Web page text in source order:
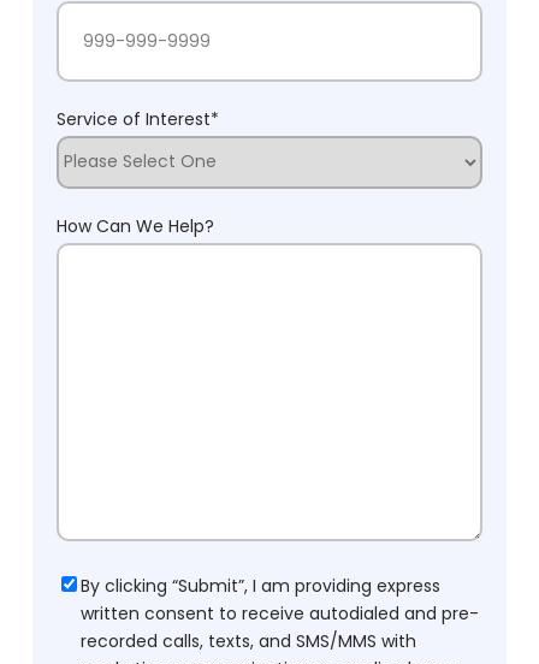
Service of Interest*
How Can We Help?
Consent
By clicking “Submit”, I am providing express
written consent to receive autodialed and pre-
recorded calls, texts, and SMS/MMS with